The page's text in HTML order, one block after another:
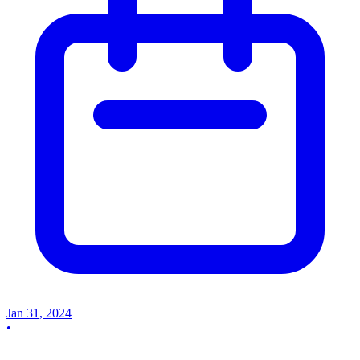
Jan 31, 2024
•